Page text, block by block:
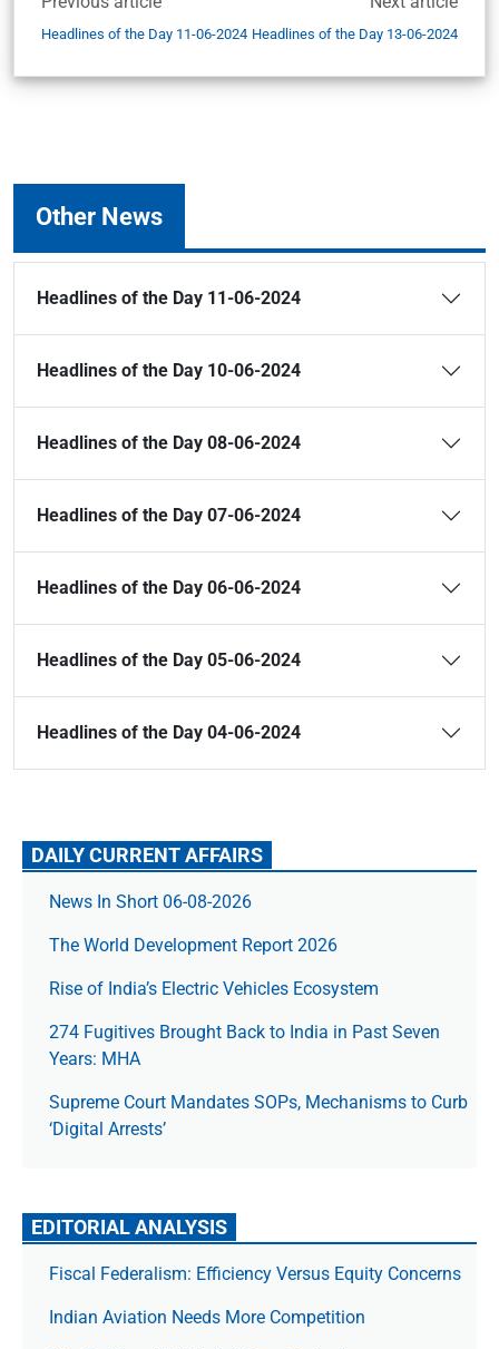
Headlines of the Day 11-06-2024 Headlines of the Day 13-06-2024
Other News
Headlines of the Day 11-06-2024
Headlines of the Day 10-06-2024
Headlines of the Day 08-06-2024
Headlines of the Day 07-06-2024
Headlines of the Day 06-06-2024
Headlines of the Day 05-06-2024
Headlines of the Day 04-06-2024
DAILY CURRENT AFFAIRS
News In Short 06-08-2026
The World Development Report 2026
Rise of India’s Electric Vehicles Ecosystem
274 Fugitives Brought Back to India in Past Seven
Years: MHA
Supreme Court Mandates SOPs, Mechanisms to Curb
‘Digital Arrests’
EDITORIAL ANALYSIS
Fiscal Federalism: Efficiency Versus Equity Concerns
Indian Aviation Needs More Competition